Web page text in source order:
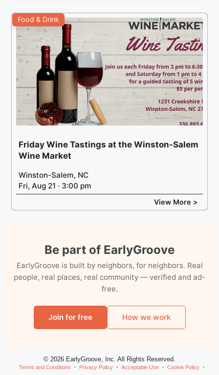
Food & Drink
Friday Wine Tastings at the Winston-Salem
Wine Market
Winston-Salem, NC
Fri, Aug 21 · 3:00 pm
View More >
Be part of EarlyGroove
EarlyGroove is built by neighbors, for neighbors. Real
people, real places, real community — verified and ad-
free.
Join for free How we work
© 2026 EarlyGroove, Inc. All Rights Reserved.
Terms and Conditions Privacy Policy Acceptable Use
Cookie Policy